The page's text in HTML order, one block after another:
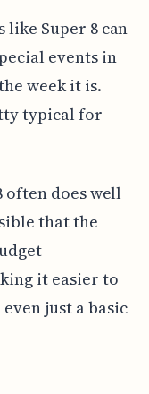
Super 8 can
events in
week it is.
typical for
often does well
that the
it easier to
just a basic